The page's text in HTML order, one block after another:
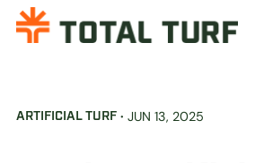
ARTIFICIAL TURF · JUN 13, 2025